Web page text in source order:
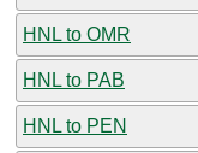
HNL to OMR
HNL to PAB
HNL to PEN